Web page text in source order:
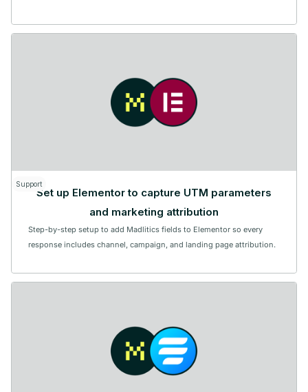
Support
Set up Elementor to capture UTM parameters
and marketing attribution
Step-by-step setup to add Madlitics fields to Elementor so every
response includes channel, campaign, and landing page attribution.